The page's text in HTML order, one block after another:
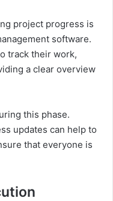
project progress is
software.
track their work,
a clear overview
this phase.
updates can help to
that everyone is